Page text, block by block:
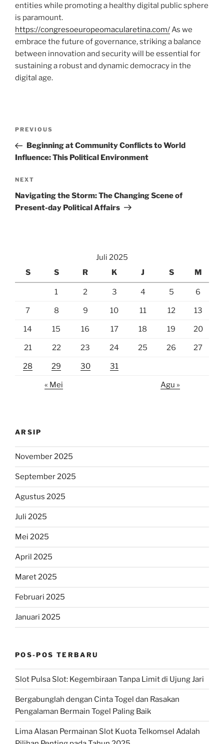
entities while promoting a healthy digital public sphere
is paramount.
https://congresoeuropeomacularetina.com/As we
embrace the future of governance, striking a balance
between innovation and security will be essential for
sustaining a robust and dynamic democracy in the
digital age.
Navigasi
Previous
Post
PREVIOUS
Beginning at Community Conflicts to World
Influence: This Political Environment
Next
Post
NEXT
Navigating the Storm: The Changing Scene of
Present-day Political Affairs
Juli 2025
S
S R K J S M
1 2 3 4 5 6
7 8 9 10 11 12 13
14 15 16 17 18 19 20
21 22 23 24 25 26 27
28 29 30 31
« Mei Agu »
ARSIP
November 2025
September 2025
Agustus 2025
Juli 2025
Mei 2025
April 2025
Maret 2025
Februari 2025
Januari 2025
POS-POS TERBARU
Slot Pulsa Slot: Kegembiraan Tanpa Limit di Ujung Jari
Bergabunglah dengan Cinta Togel dan Rasakan
Pengalaman Bermain Togel Paling Baik
Lima Alasan Permainan Slot Kuota Telkomsel Adalah